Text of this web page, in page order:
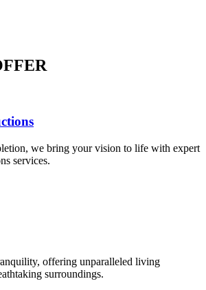
we bring your vision to life with expert
services.
offering unparalleled living
surroundings.